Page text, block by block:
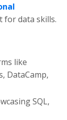
for data skills.
like
DataCamp,
SQL,